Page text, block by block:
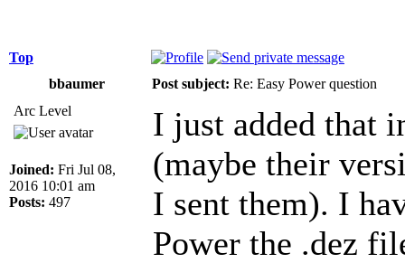
Top
bbaumer
Post subject: Re: Easy Power question
Arc Level
Joined: Fri Jul 08,
2016 10:01 am
Posts: 497
I just added that
(maybe their
I sent them). I
Power the .dez